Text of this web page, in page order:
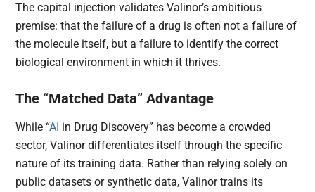
The capital injection validates Valinor’s ambitious
premise: that the failure of a drug is often not a failure of
the molecule itself, but a failure to identify the correct
biological environment in which it thrives.
The “Matched Data” Advantage
While “AI in Drug Discovery” has become a crowded
sector, Valinor differentiates itself through the specific
nature of its training data. Rather than relying solely on
public datasets or synthetic data, Valinor trains its